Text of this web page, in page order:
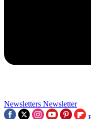
Newsletters Newsletter